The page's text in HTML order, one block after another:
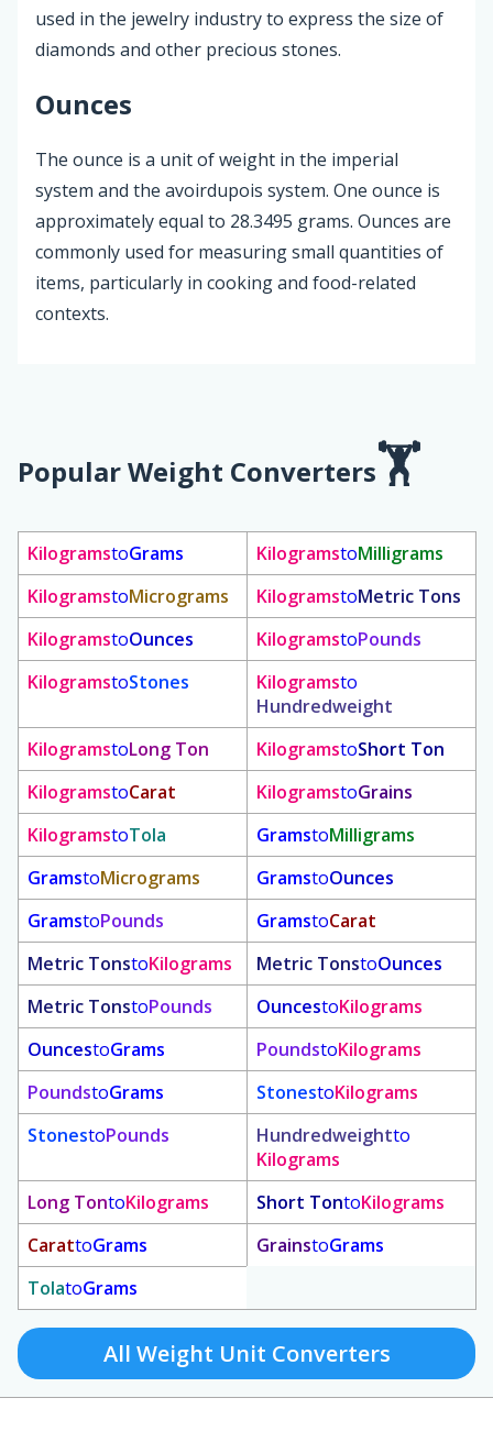
used in the jewelry industry to express the size of
diamonds and other precious stones.
Ounces
The ounce is a unit of weight in the imperial
system and the avoirdupois system. One ounce is
approximately equal to 28.3495 grams. Ounces are
commonly used for measuring small quantities of
items, particularly in cooking and food-related
contexts.
Popular Weight Converters
KilogramstoGrams KilogramstoMilligrams
KilogramstoMicrograms KilogramstoMetric Tons
KilogramstoOunces KilogramstoPounds
KilogramstoStones Kilogramsto
Hundredweight
KilogramstoLong Ton KilogramstoShort Ton
KilogramstoCarat KilogramstoGrains
KilogramstoTola GramstoMilligrams
GramstoMicrograms GramstoOunces
GramstoPounds GramstoCarat
Metric TonstoKilograms Metric TonstoOunces
Metric TonstoPounds OuncestoKilograms
OuncestoGrams PoundstoKilograms
PoundstoGrams StonestoKilograms
StonestoPounds Hundredweightto
Kilograms
Long TontoKilograms Short TontoKilograms
CarattoGrams GrainstoGrams
TolatoGrams
All Weight Unit Converters